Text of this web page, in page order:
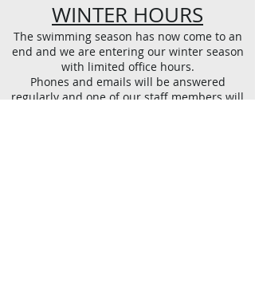
WINTER HOURS
The swimming season has now come to an
end and we are entering our winter season
with limited office hours.
Phones and emails will be answered
regularly and one of our staff members will